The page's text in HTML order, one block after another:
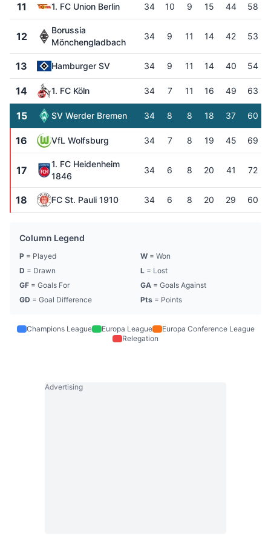
11 1. FC Union Berlin 34 10 9 15 44 58
12
Borussia
Mönchengladbach
34 9 11 14 42 53
13 Hamburger SV 34 9 11 14 40 54
14 1. FC Köln 34 7 11 16 49 63
15 SV Werder Bremen 34 8 8 18 37 60
16 VfL Wolfsburg 34 7 8 19 45 69
17
1. FC Heidenheim
1846
34 6 8 20 41 72
18 FC St. Pauli 1910 34 6 8 20 29 60
Column Legend
P = Played W = Won
D = Drawn L = Lost
GF = Goals For GA = Goals Against
GD = Goal Difference Pts = Points
Champions League Europa League
Europa Conference League
Relegation
Advertising